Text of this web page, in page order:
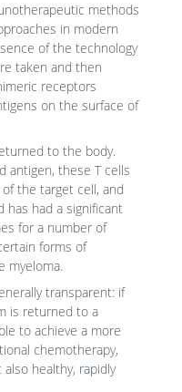
methods
in modern
of the technology
taken and then
receptors
on the surface of
to the body.
antigen, these T cells
the target cell, and
has had a significant
for a number of
forms of
myeloma.
transparent: if
is returned to a
to achieve a more
chemotherapy,
healthy, rapidly